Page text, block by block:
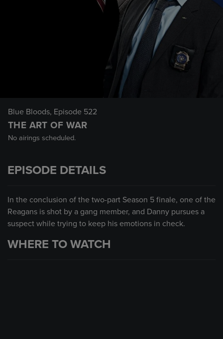
Blue Bloods, Episode 522
THE ART OF WAR
No airings scheduled.
EPISODE DETAILS
In the conclusion of the two-part Season 5 finale, one of the
Reagans is shot by a gang member, and Danny pursues a
suspect while trying to keep his emotions in check.
WHERE TO WATCH